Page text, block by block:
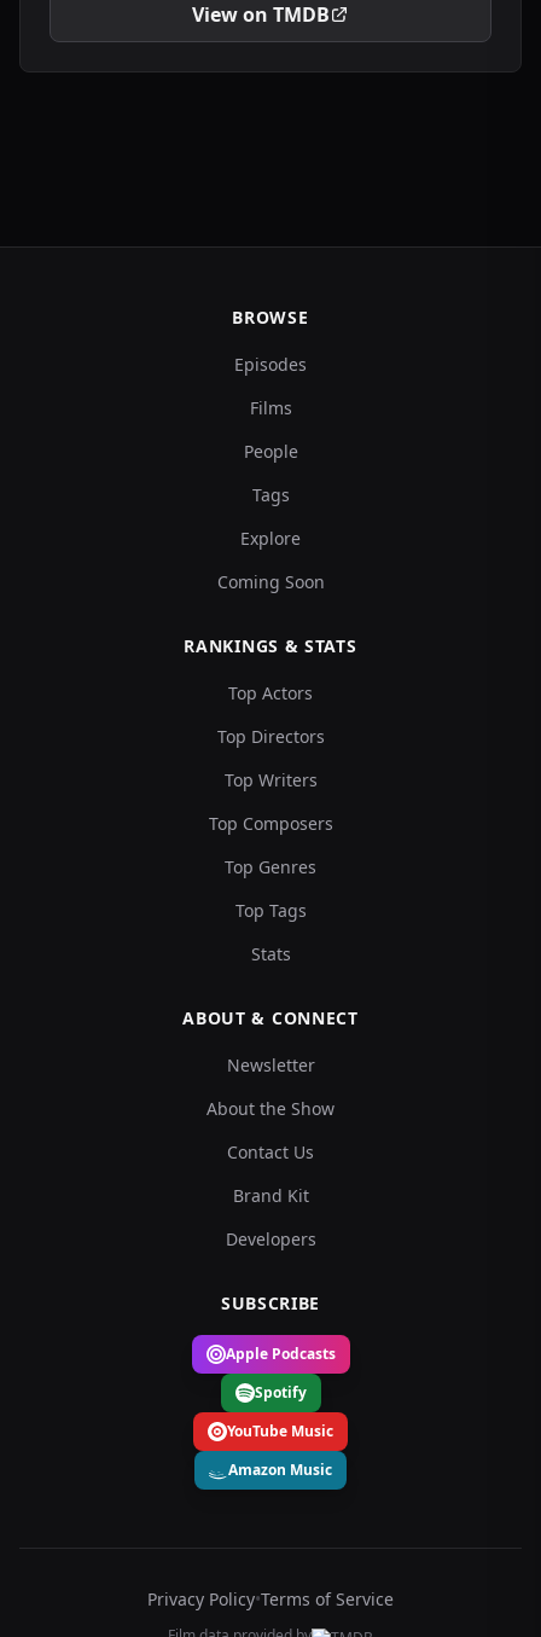
View on TMDB
BROWSE
Episodes
Films
People
Tags
Explore
Coming Soon
RANKINGS & STATS
Top Actors
Top Directors
Top Writers
Top Composers
Top Genres
Top Tags
Stats
ABOUT & CONNECT
Newsletter
About the Show
Contact Us
Brand Kit
Developers
SUBSCRIBE
Apple Podcasts
Spotify
YouTube Music
Amazon Music
Privacy Policy•Terms of Service